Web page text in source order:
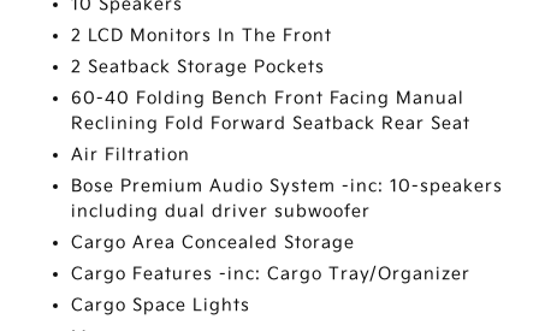
10 Speakers
2 LCD Monitors In The Front
2 Seatback Storage Pockets
60-40 Folding Bench Front Facing Manual
Reclining Fold Forward Seatback Rear Seat
Air Filtration
Bose Premium Audio System -inc: 10-speakers
including dual driver subwoofer
Cargo Area Concealed Storage
Cargo Features -inc: Cargo Tray/Organizer
Cargo Space Lights